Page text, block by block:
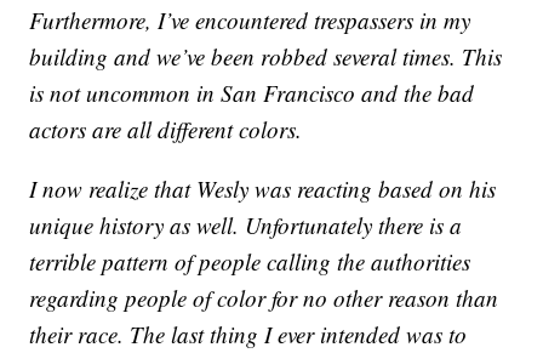
Furthermore, I’ve encountered trespassers in my
building and we’ve been robbed several times. This
is not uncommon in San Francisco and the bad
actors are all different colors.
I now realize that Wesly was reacting based on his
unique history as well. Unfortunately there is a
terrible pattern of people calling the authorities
regarding people of color for no other reason than
their race. The last thing I ever intended was to